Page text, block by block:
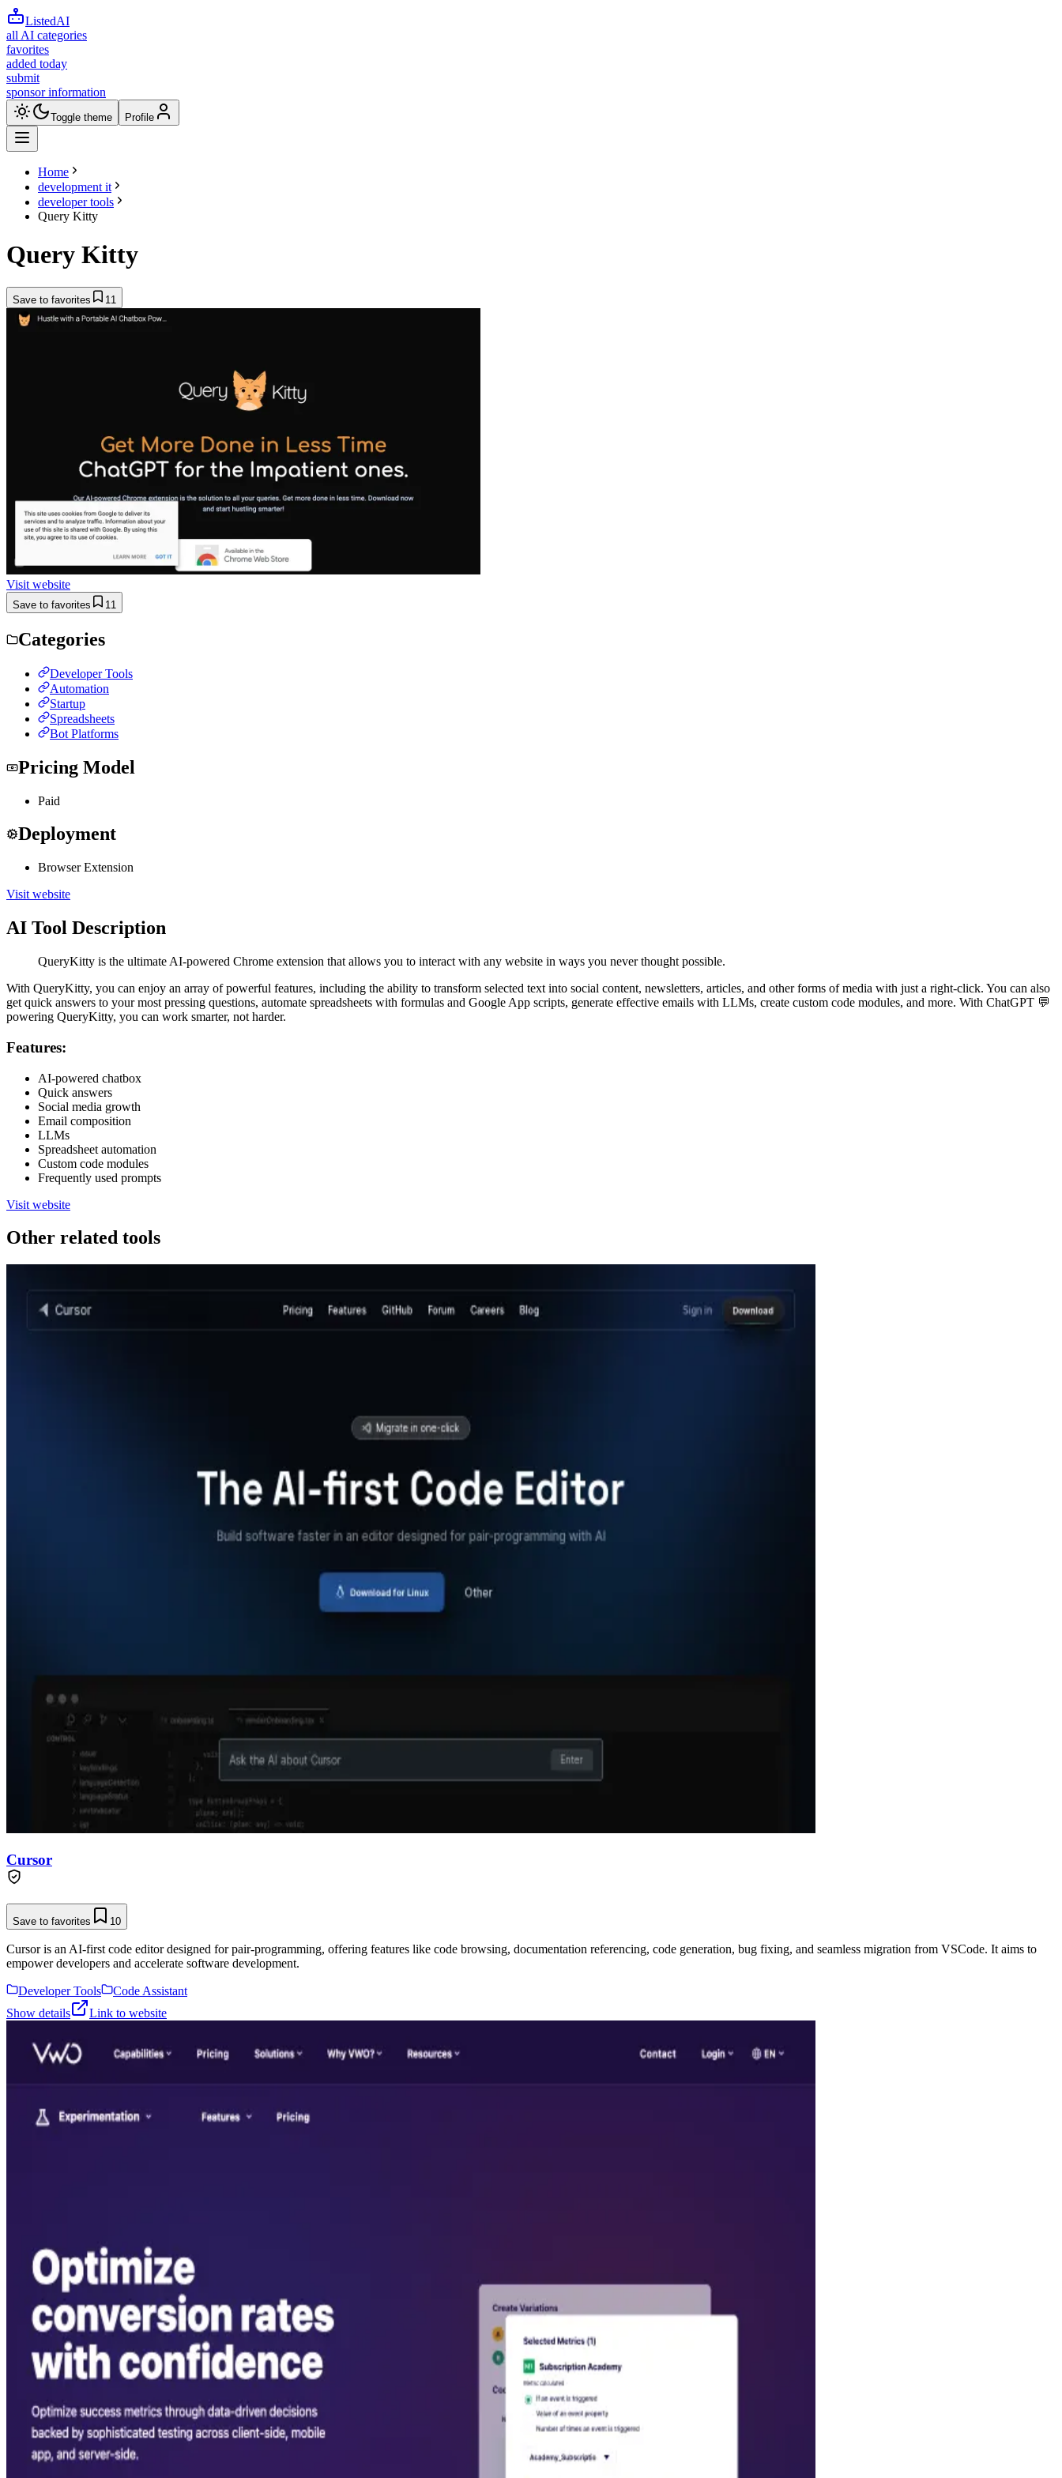
ListedAI
all AI categories
favorites
added today
submit
sponsor information
Toggle theme Profile
Home
development it
developer tools
Query Kitty
Query Kitty
Save to favorites 11
Visit website
Save to favorites 11
Categories
Developer Tools
Automation
Startup
Spreadsheets
Bot Platforms
Pricing Model
Paid
Deployment
Browser Extension
Visit website
AI Tool Description
QueryKitty is the ultimate AI-powered Chrome extension that allows you to interact with any website in ways you never thought possible.
With QueryKitty, you can enjoy an array of powerful features, including the ability to transform selected text into social content, newsletters, articles, and other forms of media with just a right-click. You can also
get quick answers to your most pressing questions, automate spreadsheets with formulas and Google App scripts, generate effective emails with LLMs, create custom code modules, and more. With ChatGPT 💬
powering QueryKitty, you can work smarter, not harder.
Features:
AI-powered chatbox
Quick answers
Social media growth
Email composition
LLMs
Spreadsheet automation
Custom code modules
Frequently used prompts
Visit website
Other related tools
Cursor
Save to favorites 10
Cursor is an AI-first code editor designed for pair-programming, offering features like code browsing, documentation referencing, code generation, bug fixing, and seamless migration from VSCode. It aims to
empower developers and accelerate software development.
Developer Tools
Code Assistant
Show details
Link to website